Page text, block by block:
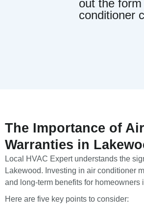
out the
conditioner
The Importance of
Warranties in
Local HVAC Expert understands the
Lakewood. Investing in air conditioner
and long-term benefits for homeowners
Here are five key points to consider: